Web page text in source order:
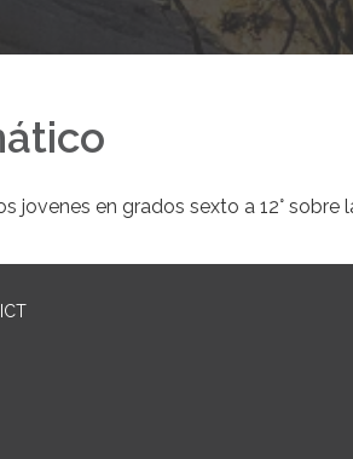
jovenes en grados sexto a 12°